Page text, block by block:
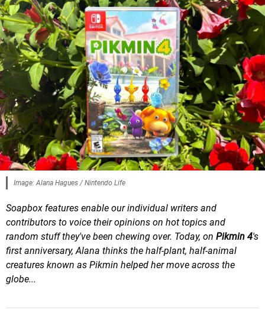
Image: Alana Hagues / Nintendo Life
Soapbox features enable our individual writers and
contributors to voice their opinions on hot topics and
random stuff they've been chewing over. Today, on Pikmin 4's
first anniversary, Alana thinks the half-plant, half-animal
creatures known as Pikmin helped her move across the
globe...